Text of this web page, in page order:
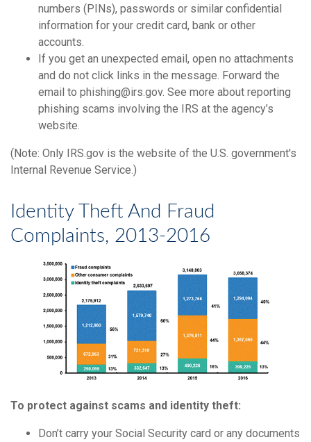
numbers (PINs), passwords or similar confidential
information for your credit card, bank or other
accounts.
If you get an unexpected email, open no attachments
and do not click links in the message. Forward the
email to phishing@irs.gov. See more about reporting
phishing scams involving the IRS at the agency’s
website.
(Note: Only IRS.gov is the website of the U.S. government's
Internal Revenue Service.)
Identity Theft And Fraud
Complaints, 2013-2016
To protect against scams and identity theft:
Don’t carry your Social Security card or any documents